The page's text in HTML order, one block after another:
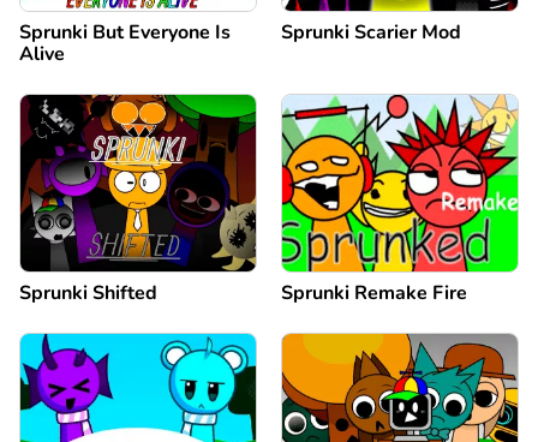
Sprunki But Everyone Is
Alive
Sprunki Scarier Mod
Sprunki Shifted Sprunki Remake Fire